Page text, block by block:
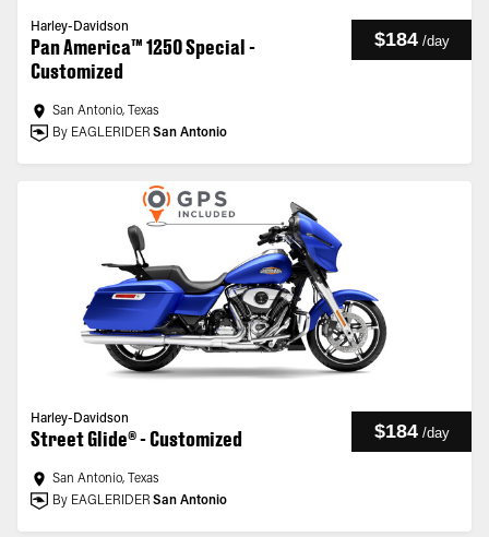
Harley-Davidson
Pan America™ 1250 Special -
Customized
$184 /day
San Antonio, Texas
By EAGLERIDER San Antonio
Harley-Davidson
Street Glide® - Customized $184 /day
San Antonio, Texas
By EAGLERIDER San Antonio